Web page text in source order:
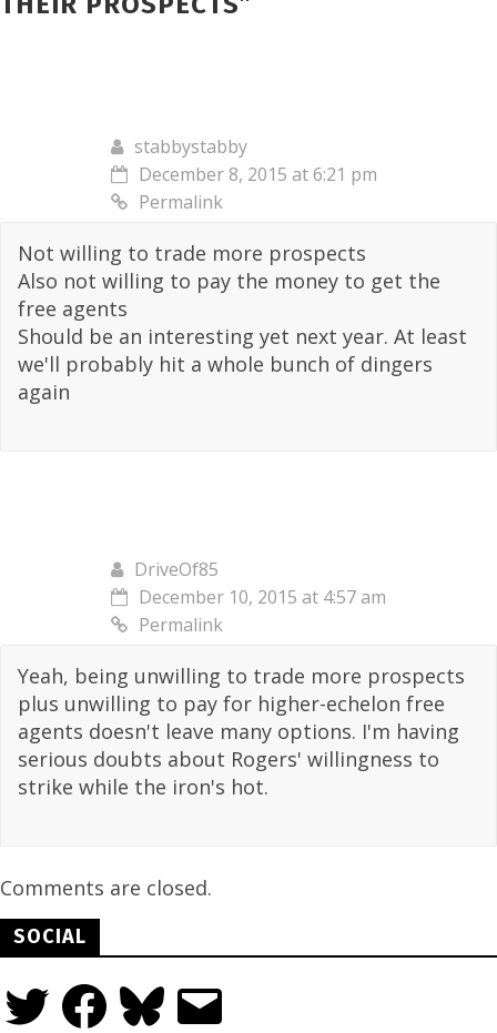
stabbystabby
December 8, 2015 at 6:21 pm
Permalink
Not willing to trade more prospects
Also not willing to pay the money to get the
free agents
Should be an interesting yet next year. At least
we'll probably hit a whole bunch of dingers
again
DriveOf85
December 10, 2015 at 4:57 am
Permalink
Yeah, being unwilling to trade more prospects
plus unwilling to pay for higher-echelon free
agents doesn't leave many options. I'm having
serious doubts about Rogers' willingness to
strike while the iron's hot.
Comments are closed.
SOCIAL
Twitter FacebookBluesky Email